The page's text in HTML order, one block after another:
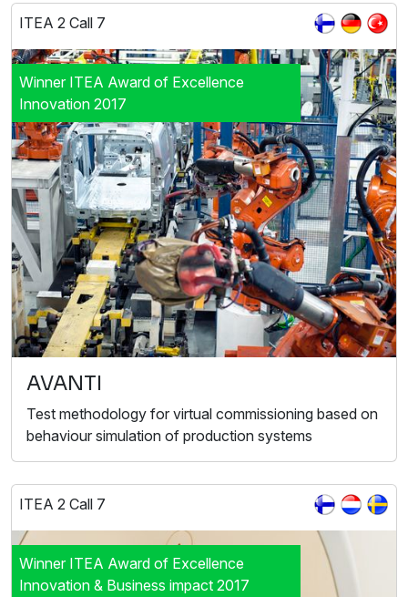
ITEA 2 Call 7
Winner ITEA Award of Excellence
Innovation 2017
AVANTI
Test methodology for virtual commissioning based on
behaviour simulation of production systems
ITEA 2 Call 7
Winner ITEA Award of Excellence
Innovation & Business impact 2017